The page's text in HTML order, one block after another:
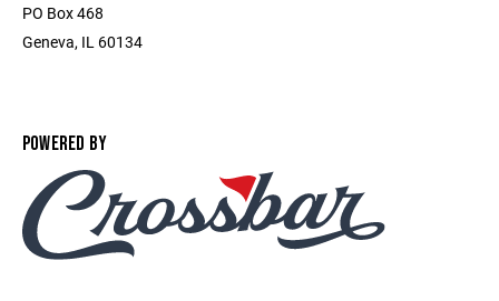
PO Box 468
Geneva, IL 60134
POWERED BY